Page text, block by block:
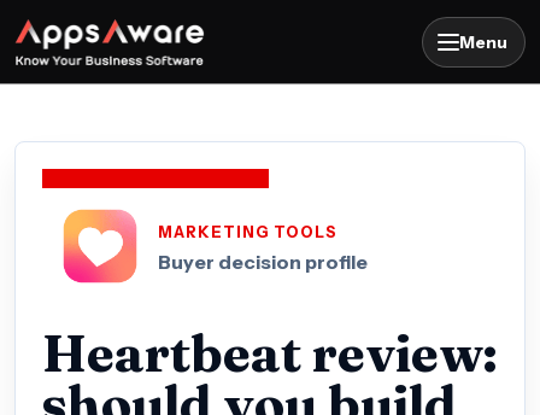
Menu
MARKETING TOOLS
Buyer decision profile
Heartbeat review: